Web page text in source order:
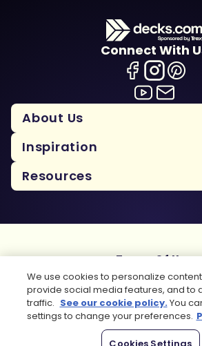
Connect With
About Us
Inspiration
Resources
Copyright 2026 Trex Company, Inc.
Terms Of Use
Privacy Policy
Cookie Policy
Sitemap
We use cookies to personalize
provide social media features, and to
traffic. See our cookie policy.You
settings to change your preferences.